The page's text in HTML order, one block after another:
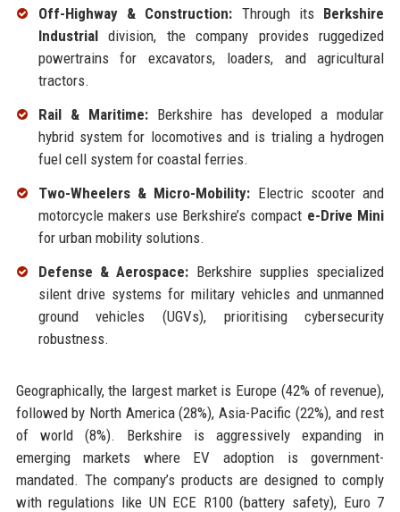
Off-Highway & Construction: Through its Berkshire
Industrialdivision, the company provides ruggedized
powertrains for excavators, loaders, and agricultural
tractors.
Rail & Maritime:Berkshire has developed a modular
hybrid system for locomotives and is trialing a hydrogen
fuel cell system for coastal ferries.
Two-Wheelers & Micro-Mobility: Electric scooter and
motorcycle makers use Berkshire’s compact e-Drive Mini
for urban mobility solutions.
Defense & Aerospace: Berkshire supplies specialized
silent drive systems for military vehicles and unmanned
ground vehicles (UGVs), prioritising cybersecurity
robustness.
Geographically, the largest market is Europe (42% of revenue),
followed by North America (28%), Asia-Pacific (22%), and rest
of world (8%). Berkshire is aggressively expanding in
emerging markets where EV adoption is government-
mandated. The company’s products are designed to comply
with regulations like UN ECE R100 (battery safety), Euro 7